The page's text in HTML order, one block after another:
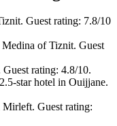
Guest rating: 7.8/10
of Tiznit. Guest
rating: 4.8/10.
star hotel in Ouijjane.
Guest rating: